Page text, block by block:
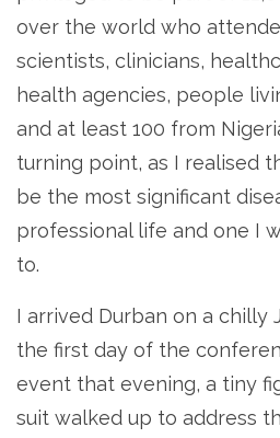
over the world who
scientists, clinicians,
health agencies, people
and at least 100 from
turning point, as I realised
be the most significant
professional life and one I
to.
I arrived Durban on a chilly
the first day of the
event that evening, a tiny
suit walked up to address